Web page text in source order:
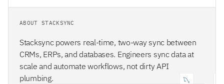
ABOUT STACKSYNC
Stacksync powers real-time, two-way sync between
CRMs, ERPs, and databases. Engineers sync data at
scale and automate workflows, not dirty API
plumbing.